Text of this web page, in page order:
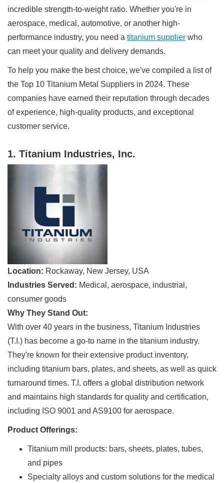
incredible strength-to-weight ratio. Whether you're in
aerospace, medical, automotive, or another high-
performance industry, you need a titanium supplier who
can meet your quality and delivery demands.
To help you make the best choice, we've compiled a list of
the Top 10 Titanium Metal Suppliers in 2024. These
companies have earned their reputation through decades
of experience, high-quality products, and exceptional
customer service.
1. Titanium Industries, Inc.
Location: Rockaway, New Jersey, USA
Industries Served: Medical, aerospace, industrial,
consumer goods
Why They Stand Out:
With over 40 years in the business, Titanium Industries
(T.I.) has become a go-to name in the titanium industry.
They're known for their extensive product inventory,
including titanium bars, plates, and sheets, as well as quick
turnaround times. T.I. offers a global distribution network
and maintains high standards for quality and certification,
including ISO 9001 and AS9100 for aerospace.
Product Offerings:
Titanium mill products: bars, sheets, plates, tubes,
and pipes
Specialty alloys and custom solutions for the medical